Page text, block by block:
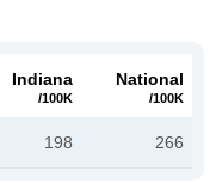
Indiana
/100K
National
/100K
198 266